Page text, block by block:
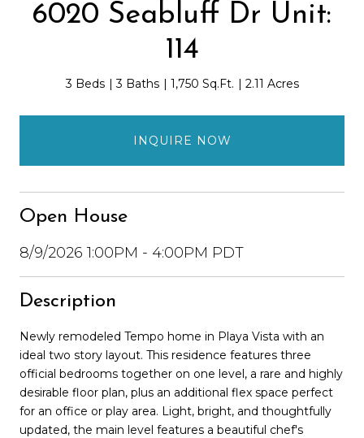
6020 Seabluff Dr Unit:
114
3 Beds 3 Baths 1,750 Sq.Ft. 2.11 Acres
INQUIRE NOW
Open House
8/9/2026 1:00PM - 4:00PM PDT
Description
Newly remodeled Tempo home in Playa Vista with an
ideal two story layout. This residence features three
official bedrooms together on one level, a rare and highly
desirable floor plan, plus an additional flex space perfect
for an office or play area. Light, bright, and thoughtfully
updated, the main level features a beautiful chef's